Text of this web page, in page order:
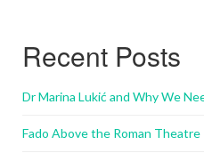
Recent Posts
Dr Marina Lukić and Why We
Fado Above the Roman Theatre